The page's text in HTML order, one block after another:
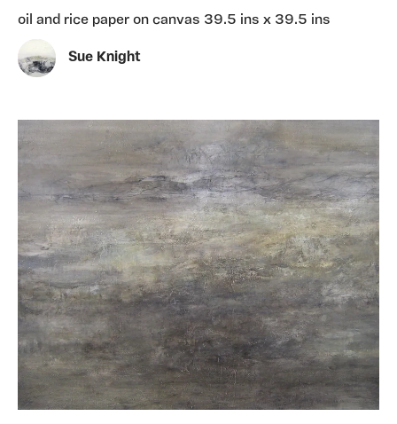
oil and rice paper on canvas 39.5 ins x 39.5 ins
Sue Knight